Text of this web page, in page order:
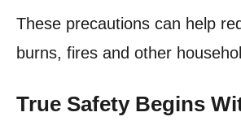
These precautions can help
burns, fires and other
True Safety Begins